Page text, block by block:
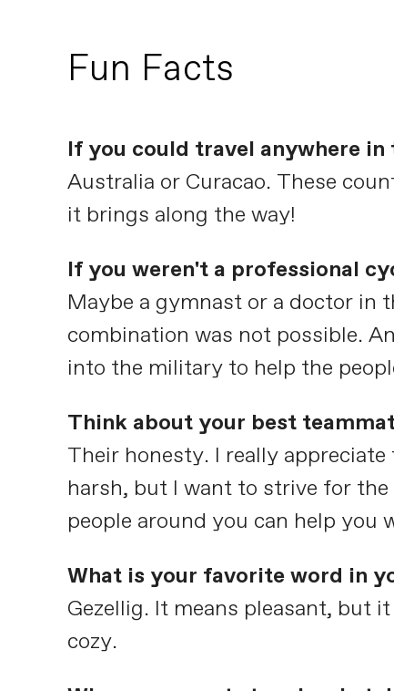
Fun Facts
If you could travel anywhere
Australia or Curacao. These
it brings along the way!
If you weren't a professional
Maybe a gymnast or a doctor in
combination was not possible.
into the military to help the
Think about your best
Their honesty. I really
harsh, but I want to strive for
people around you can help you
What is your favorite word in
Gezellig. It means pleasant, but
cozy.